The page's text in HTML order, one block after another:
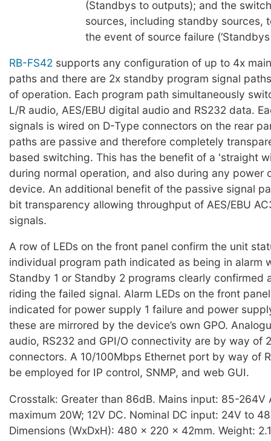
(Standbys to outputs); and the
sources, including standby sources,
the event of source failure (‘Standbys
RB-FS42 supports any configuration of up to 4x
paths and there are 2x standby program signal
of operation. Each program path simultaneously
L/R audio, AES/EBU digital audio and RS232 data.
signals is wired on D-Type connectors on the rear
paths are passive and therefore completely
based switching. This has the benefit of a 'straight
during normal operation, and also during any power
device. An additional benefit of the passive signal
bit transparency allowing throughput of AES/EBU
signals.
A row of LEDs on the front panel confirm the unit
individual program path indicated as being in alarm
Standby 1 or Standby 2 programs clearly confirmed
riding the failed signal. Alarm LEDs on the front
indicated for power supply 1 failure and power
these are mirrored by the device’s own GPO.
audio, RS232 and GPI/O connectivity are by way of
connectors. A 10/100Mbps Ethernet port by way of
be employed for IP control, SNMP, and web GUI.
Crosstalk: Greater than 86dB. Mains input: 85-264V
maximum 20W; 12V DC. Nominal DC input: 24V to
Dimensions (WxDxH): 480 x 220 x 42mm. Weight: